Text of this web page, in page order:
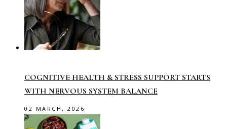
COGNITIVE HEALTH & STRESS SUPPORT STARTS
WITH NERVOUS SYSTEM BALANCE
02 MARCH, 2026